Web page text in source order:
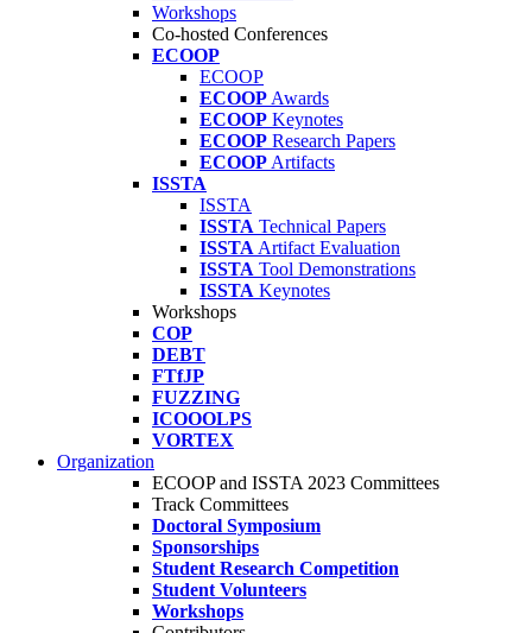
Workshops
Co-hosted Conferences
ECOOP
ECOOP
ECOOP Awards
ECOOP Keynotes
ECOOP Research Papers
ECOOP Artifacts
ISSTA
ISSTA
ISSTA Technical Papers
ISSTA Artifact Evaluation
ISSTA Tool Demonstrations
ISSTA Keynotes
Workshops
COP
DEBT
FTfJP
FUZZING
ICOOOLPS
VORTEX
Organization
ECOOP and ISSTA 2023 Committees
Track Committees
Doctoral Symposium
Sponsorships
Student Research Competition
Student Volunteers
Workshops